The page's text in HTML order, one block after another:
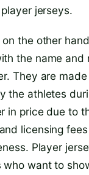
jerseys.
on the other
the name and
They are
the athletes
in price due to
licensing
Player
who want to